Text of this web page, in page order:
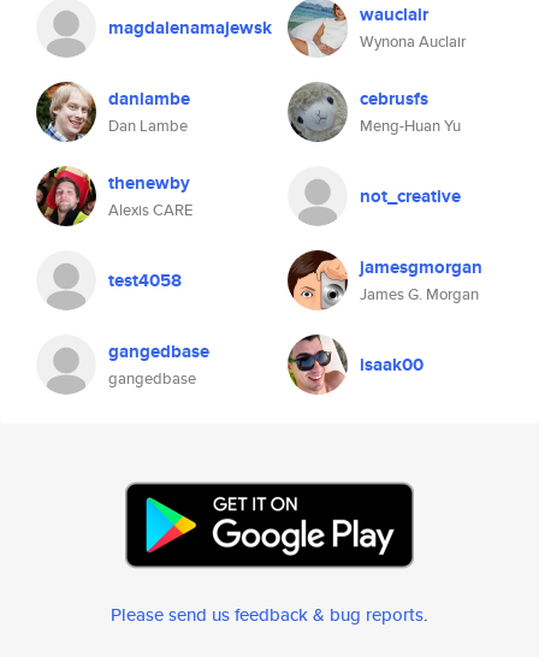
magdalenamajewsk wauclair
Wynona Auclair
danlambe
Dan Lambe
cebrusfs
Meng-Huan Yu
thenewby
Alexis CARE
not_creative
test4058 jamesgmorgan
James G. Morgan
gangedbase
gangedbase
isaak00
Please send us feedback & bug reports.